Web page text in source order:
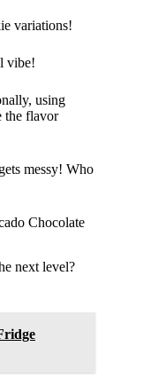
variations!
vibe!
using
the flavor
messy! Who
Chocolate
next level?